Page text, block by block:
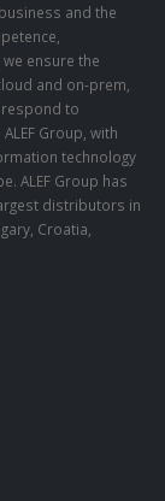
and the
ensure the
and on-prem,
to
Group, with
technology
ALEF Group has
distributors in
Croatia,